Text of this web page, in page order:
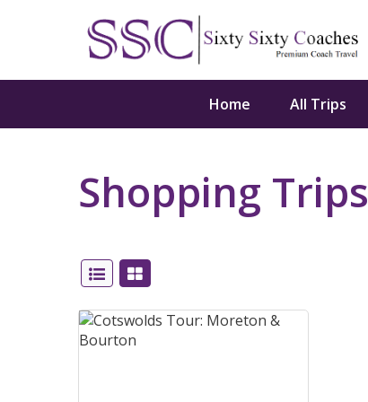
Home All Trips
Shopping Trips